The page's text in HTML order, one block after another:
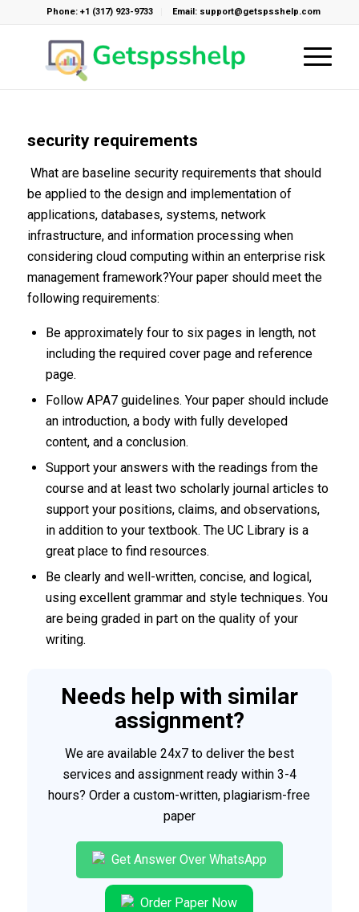
Phone: +1 (317) 923-9733 Email: support@getspsshelp.com
security requirements
What are baseline security requirements that should
be applied to the design and implementation of
applications, databases, systems, network
infrastructure, and information processing when
considering cloud computing within an enterprise risk
management framework?Your paper should meet the
following requirements:
Be approximately four to six pages in length, not
including the required cover page and reference
page.
Follow APA7 guidelines. Your paper should include
an introduction, a body with fully developed
content, and a conclusion.
Support your answers with the readings from the
course and at least two scholarly journal articles to
support your positions, claims, and observations,
in addition to your textbook. The UC Library is a
great place to find resources.
Be clearly and well-written, concise, and logical,
using excellent grammar and style techniques. You
are being graded in part on the quality of your
writing.
Needs help with similar
assignment?
We are available 24x7 to deliver the best
services and assignment ready within 3-4
hours? Order a custom-written, plagiarism-free
paper
Get Answer Over WhatsApp
Order Paper Now